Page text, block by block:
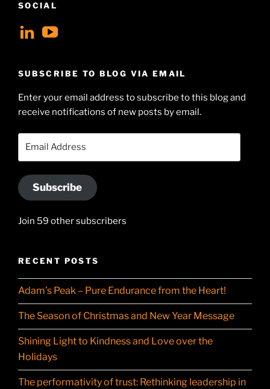
SOCIAL
View
profile
LinkedIn
View
Hudson-
profile
on
YouTube
SUBSCRIBE TO BLOG VIA EMAIL
Enter your email address to subscribe to this blog and
receive notifications of new posts by email.
Subscribe
Join 59 other subscribers
RECENT POSTS
Adam’s Peak – Pure Endurance from the Heart!
The Season of Christmas and New Year Message
Shining Light to Kindness and Love over the
Holidays
The performativity of trust: Rethinking leadership in